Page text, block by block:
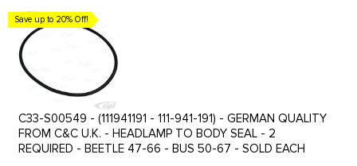
Save up to 20% Off!
C33-S00549 - (111941191 - 111-941-191) - GERMAN QUALITY
FROM C&C U.K. - HEADLAMP TO BODY SEAL - 2
REQUIRED - BEETLE 47-66 - BUS 50-67 - SOLD EACH